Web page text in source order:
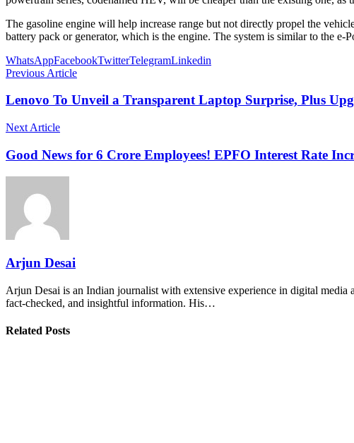
The gasoline engine will help increase range but not directly propel the
battery pack or generator, which is the engine. The system is similar to the
WhatsAppFacebookTwitterTelegramLinkedin
Previous Article
Lenovo To Unveil a Transparent Laptop Surprise, Plus
Next Article
Good News for 6 Crore Employees! EPFO Interest Rate
Arjun Desai
Arjun Desai is an Indian journalist with extensive experience in digital
fact-checked, and insightful information. His…
Related Posts